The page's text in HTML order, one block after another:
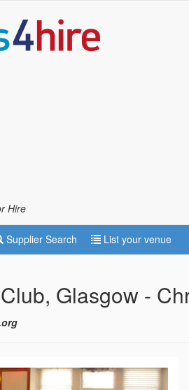
Hire
Supplier Search List your venue
Glasgow -